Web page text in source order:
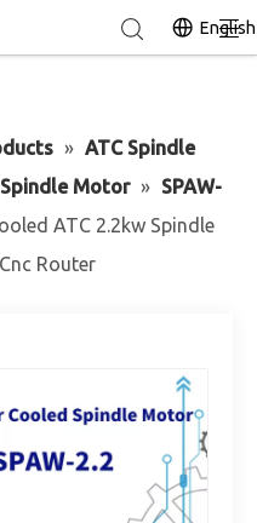
English
» ATC Spindle
Motor » SPAW-
ATC 2.2kw Spindle
Router